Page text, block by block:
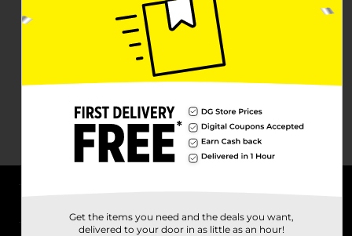
Get the items you need and the deals you want,
delivered to your door in as little as an hour!